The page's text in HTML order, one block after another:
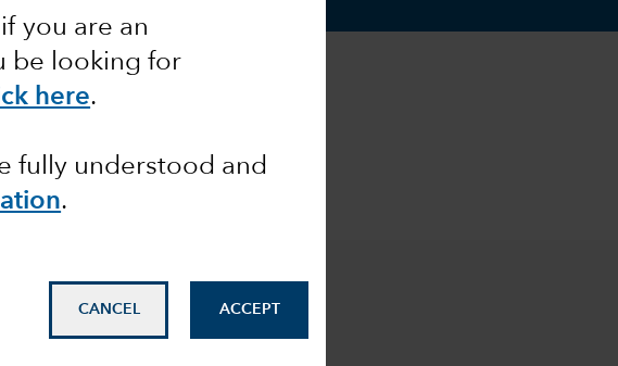
if you are an
be looking for
here.
fully understood and
.
CANCEL ACCEPT